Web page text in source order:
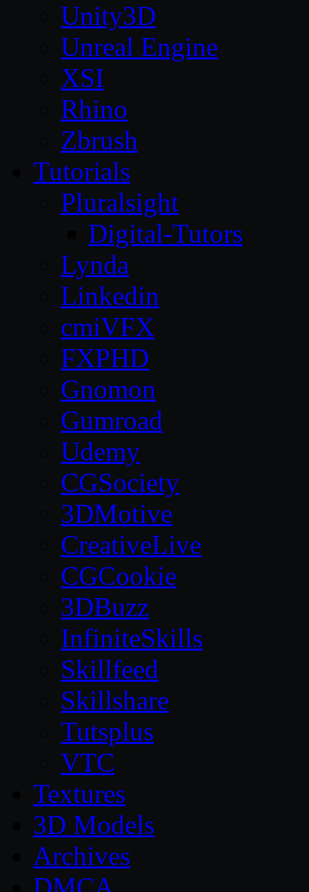
Unity3D
Unreal Engine
XSI
Rhino
Zbrush
Tutorials
Pluralsight
Digital-Tutors
Lynda
Linkedin
cmiVFX
FXPHD
Gnomon
Gumroad
Udemy
CGSociety
3DMotive
CreativeLive
CGCookie
3DBuzz
InfiniteSkills
Skillfeed
Skillshare
Tutsplus
VTC
Textures
3D Models
Archives